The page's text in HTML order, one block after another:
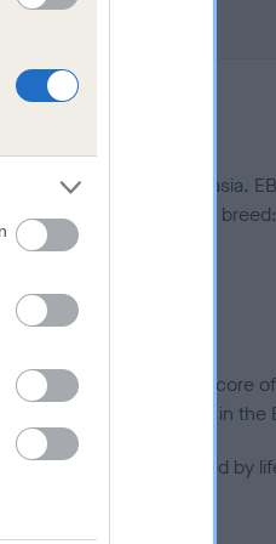
to hip/elbow dysplasia.
to the rest of the breed:
in a lower confidence score
are not included in the
joints is also affected by